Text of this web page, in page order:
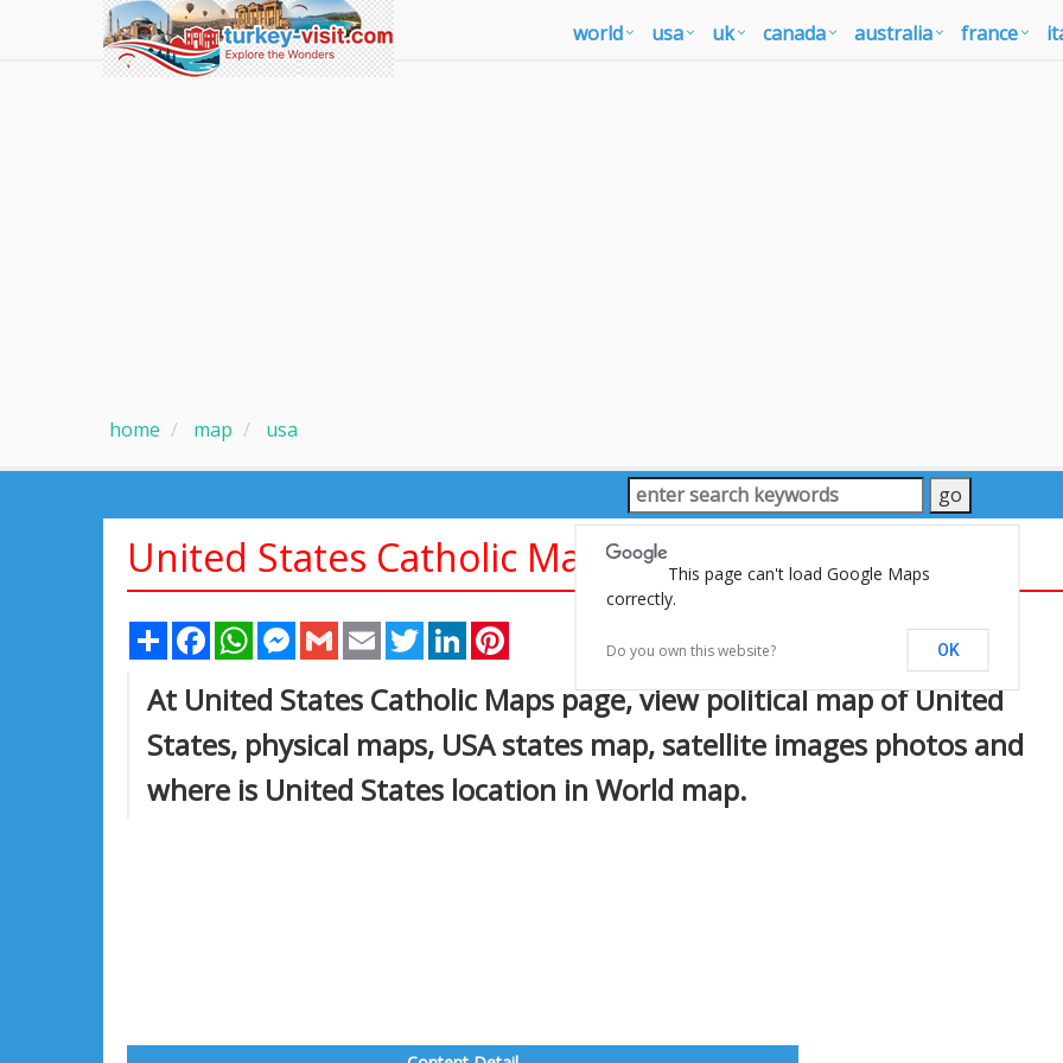
world usa uk canada australia france
home map usa
United States Catholic Maps
Share FacebookWhatsAppMessenger
Gmail Email TwitterLinkedIn
At United States Catholic Maps page, view political map of United
States, physical maps, USA states map, satellite images photos and
where is United States location in World map.
This page can't load Google Maps
correctly.
Do you own this website? OK